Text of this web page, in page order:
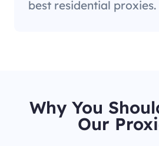
best residential proxies.
Why You
Our